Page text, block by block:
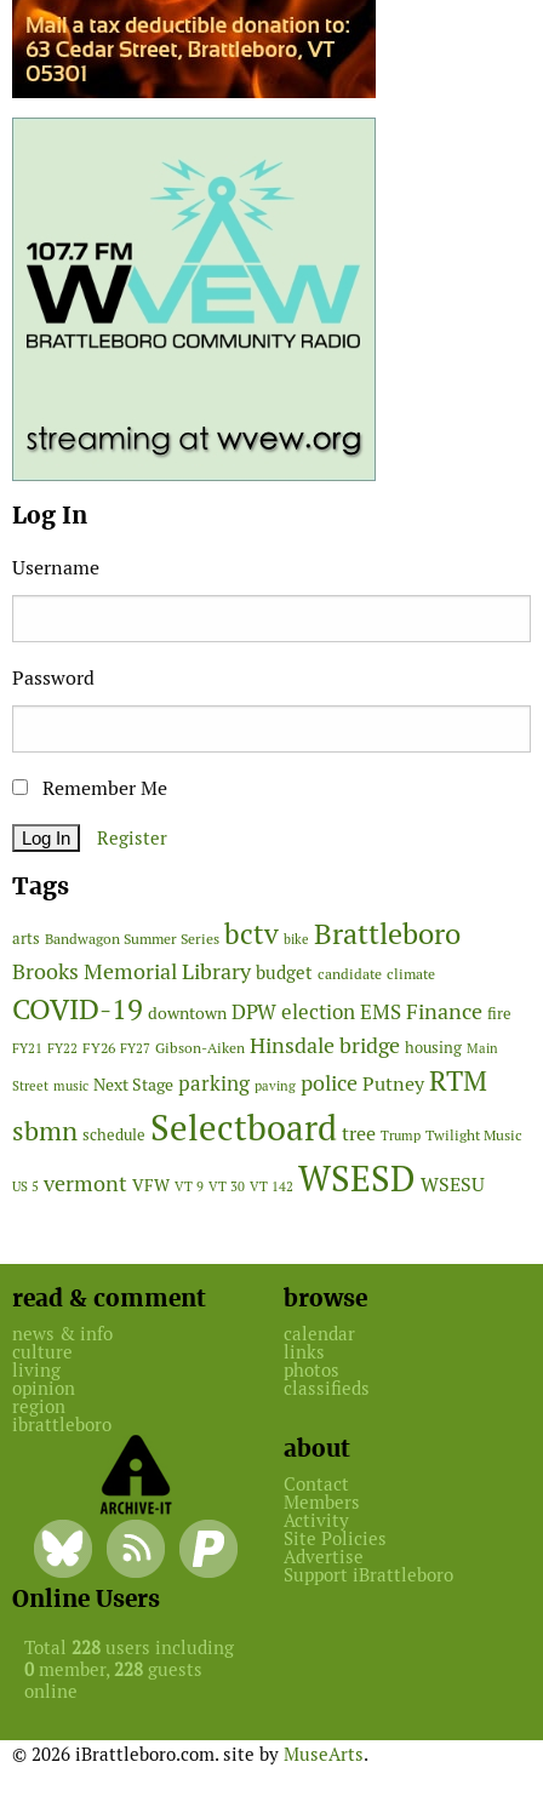
Log In
Username
Password
Remember Me
Register
Tags
arts Bandwagon Summer Series bctv bike Brattleboro
Brooks Memorial Library budget candidate climate
COVID-19 downtown DPWelectionEMSFinance fire
FY21 FY22 FY26 FY27 Gibson-Aiken Hinsdale bridge housing Main
Street music Next Stage parking paving policePutneyRTM
sbmn schedule Selectboardtree Trump Twilight Music
US 5 vermont VFW VT 9 VT 30 VT 142 WSESD WSESU
read & comment
news & info
culture
living
opinion
region
ibrattleboro
browse
calendar
links
photos
classifieds
about
Contact
Members
Activity
Site Policies
Advertise
Support iBrattleboro
Online Users
Total 228 users including
0 member, 228 guests
online
© 2026 iBrattleboro.com. site by MuseArts.